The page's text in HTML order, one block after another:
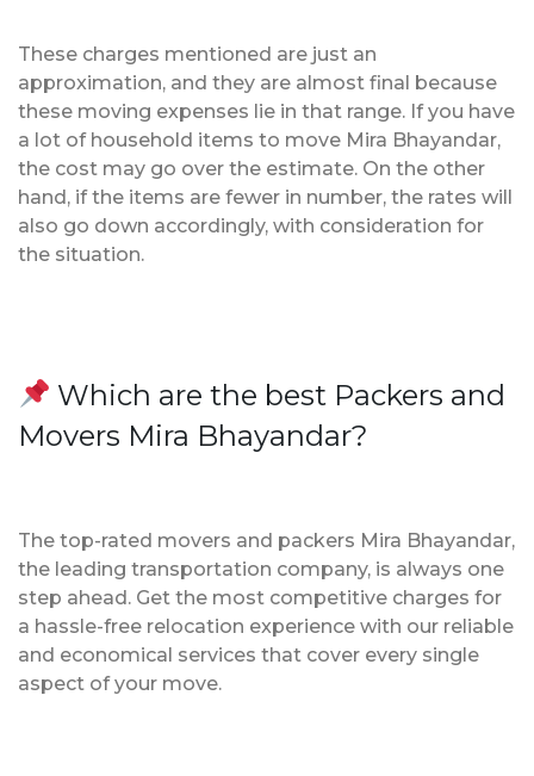
These charges mentioned are just an
approximation, and they are almost final because
these moving expenses lie in that range. If you have
a lot of household items to move Mira Bhayandar,
the cost may go over the estimate. On the other
hand, if the items are fewer in number, the rates will
also go down accordingly, with consideration for
the situation.
Which are the best Packers and
Movers Mira Bhayandar?
The top-rated movers and packers Mira Bhayandar,
the leading transportation company, is always one
step ahead. Get the most competitive charges for
a hassle-free relocation experience with our reliable
and economical services that cover every single
aspect of your move.